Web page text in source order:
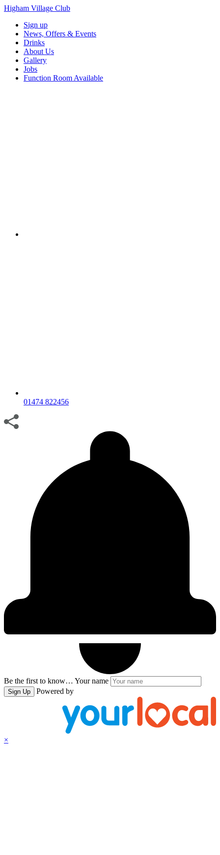
Higham Village Club
Sign up
News, Offers & Events
Drinks
About Us
Gallery
Jobs
Function Room Available
01474 822456
Be the first to know… Your name
Sign Up Powered by
×